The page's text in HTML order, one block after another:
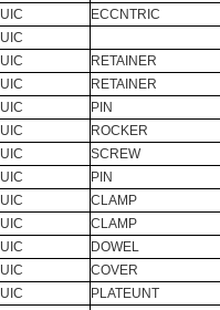
UIC
UIC
UIC
UIC
UIC
UIC
UIC
UIC
UIC
UIC
UIC
UIC
UIC
ECCNTRIC
RETAINER
RETAINER
PIN
ROCKER
SCREW
PIN
CLAMP
CLAMP
DOWEL
COVER
PLATEUNT